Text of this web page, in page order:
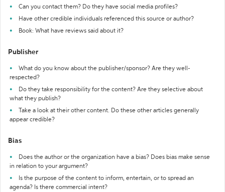
Can you contact them? Do they have social media profiles?
Have other credible individuals referenced this source or author?
Book: What have reviews said about it?
Publisher
What do you know about the publisher/sponsor? Are they well-
respected?
Do they take responsibility for the content? Are they selective about
what they publish?
Take a look at their other content. Do these other articles generally
appear credible?
Bias
Does the author or the organization have a bias? Does bias make sense
in relation to your argument?
Is the purpose of the content to inform, entertain, or to spread an
agenda? Is there commercial intent?